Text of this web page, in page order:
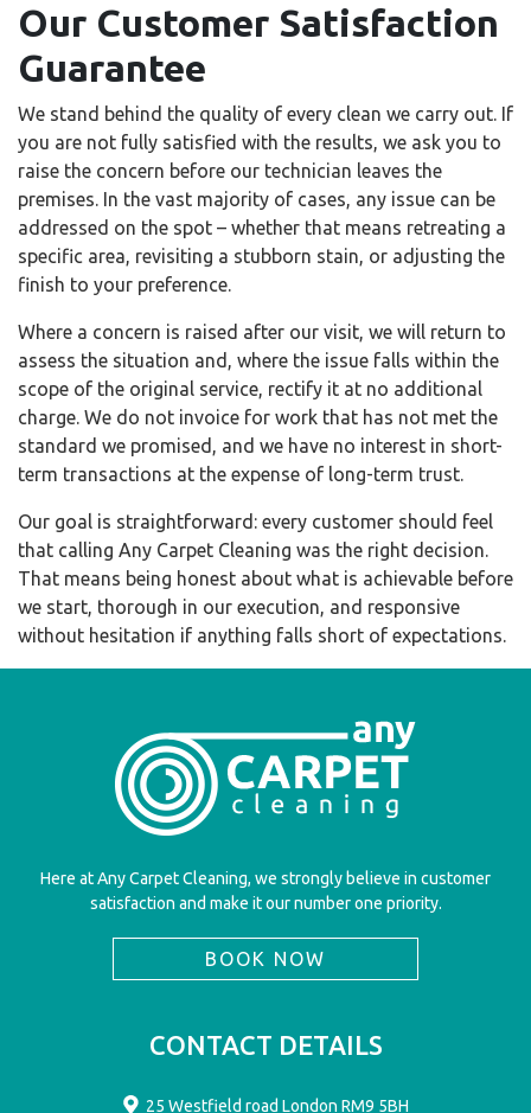
Our Customer Satisfaction
Guarantee
We stand behind the quality of every clean we carry out. If
you are not fully satisfied with the results, we ask you to
raise the concern before our technician leaves the
premises. In the vast majority of cases, any issue can be
addressed on the spot – whether that means retreating a
specific area, revisiting a stubborn stain, or adjusting the
finish to your preference.
Where a concern is raised after our visit, we will return to
assess the situation and, where the issue falls within the
scope of the original service, rectify it at no additional
charge. We do not invoice for work that has not met the
standard we promised, and we have no interest in short-
term transactions at the expense of long-term trust.
Our goal is straightforward: every customer should feel
that calling Any Carpet Cleaning was the right decision.
That means being honest about what is achievable before
we start, thorough in our execution, and responsive
without hesitation if anything falls short of expectations.
Here at Any Carpet Cleaning, we strongly believe in customer
satisfaction and make it our number one priority.
BOOK NOW
CONTACT DETAILS
25 Westfield road London RM9 5BH